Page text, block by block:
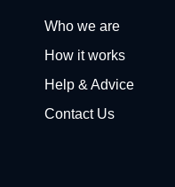
Who we are
How it works
Help & Advice
Contact Us